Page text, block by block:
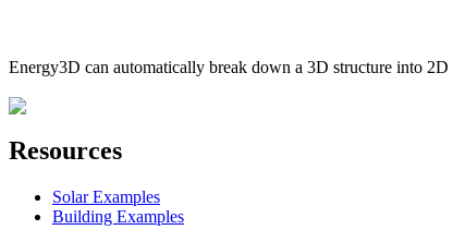
Energy3D can automatically break down a 3D structure into 2D
Resources
Solar Examples
Building Examples